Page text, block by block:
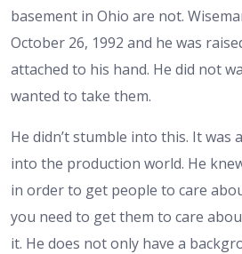
basement in Ohio are not.
October 26, 1992 and he was
attached to his hand. He did not
wanted to take them.
He didn’t stumble into this. It was
into the production world. He
in order to get people to care
you need to get them to care
it. He does not only have a